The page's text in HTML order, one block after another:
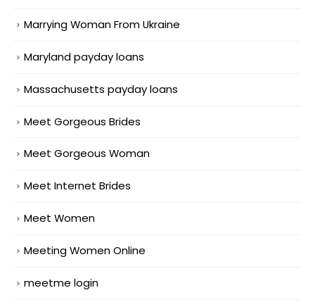
Marrying Woman From Ukraine
Maryland payday loans
Massachusetts payday loans
Meet Gorgeous Brides
Meet Gorgeous Woman
Meet Internet Brides
Meet Women
Meeting Women Online
meetme login